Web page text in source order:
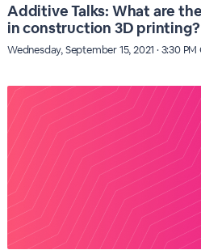
Additive Talks: What are
in construction 3D printing?
Wednesday, September 15, 2021 · 3:30 PM